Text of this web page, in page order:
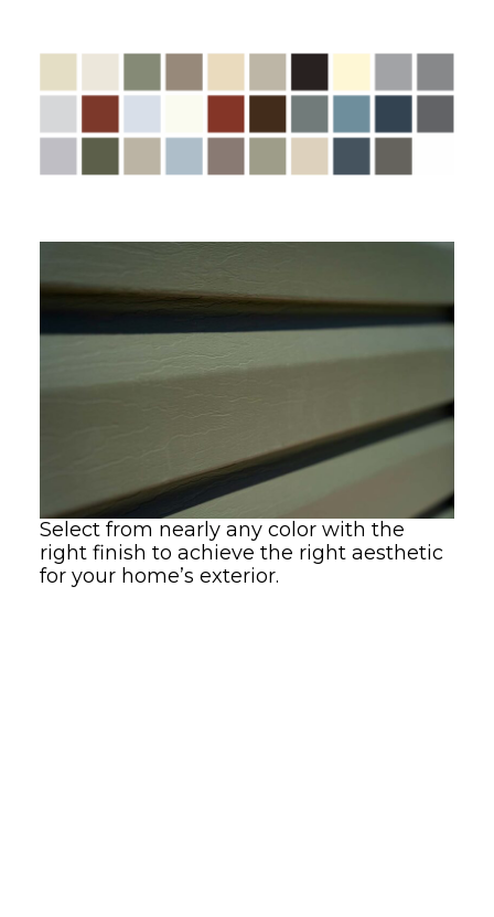
Select from nearly any color with the
right finish to achieve the right aesthetic
for your home’s exterior.